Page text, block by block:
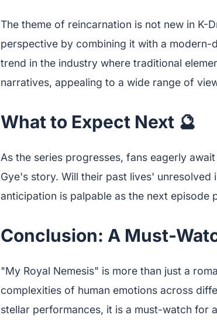
The theme of reincarnation is not new in K-
perspective by combining it with a
trend in the industry where traditional
narratives, appealing to a wide range of
What to Expect Next 🔮
As the series progresses, fans eagerly
Gye's story. Will their past lives' unresolved
anticipation is palpable as the next episode
Conclusion: A Must-
"My Royal Nemesis" is more than just a
complexities of human emotions across
stellar performances, it is a must-watch for